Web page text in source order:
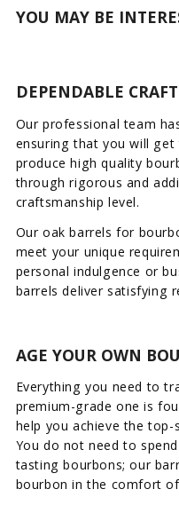
YOU MAY BE
DEPENDABLE
Our professional team
ensuring that you will
produce high quality
through rigorous and
craftsmanship level.
Our oak barrels for
meet your unique
personal indulgence or
barrels deliver satisfying
AGE YOUR OWN
Everything you need to
premium-grade one is
help you achieve the
You do not need to
tasting bourbons; our
bourbon in the comfort